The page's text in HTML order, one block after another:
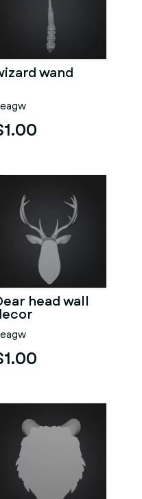
wand
head wall